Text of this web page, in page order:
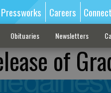
Pressworks Careers Connect
Obituaries Newsletters
of